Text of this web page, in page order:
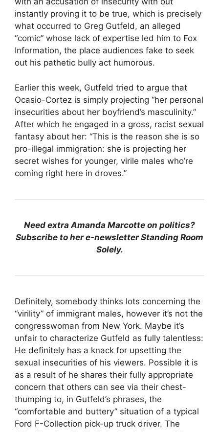
instantly proving it to be true, which is precisely
what occurred to Greg Gutfeld, an alleged
“comic” whose lack of expertise led him to Fox
Information, the place audiences fake to seek
out his pathetic bully act humorous.
Earlier this week, Gutfeld tried to argue that
Ocasio-Cortez is simply projecting “her personal
insecurities about her boyfriend’s masculinity.”
After which he engaged in a gross, racist sexual
fantasy about her: “This is the reason she is so
pro-illegal immigration: she is projecting her
secret wishes for younger, virile males who’re
coming right here in droves.”
Need extra Amanda Marcotte on politics?
Subscribe to her e-newsletter Standing Room
Solely.
Definitely, somebody thinks lots concerning the
“virility” of immigrant males, however it’s not the
congresswoman from New York. Maybe it’s
unfair to characterize Gutfeld as fully talentless:
He definitely has a knack for upsetting the
sexual insecurities of his viewers. Possible it is
as a result of he shares their fully appropriate
concern that others can see via their chest-
thumping to, in Gutfeld’s phrases, the
“comfortable and buttery” situation of a typical
Ford F-Collection pick-up truck driver. The